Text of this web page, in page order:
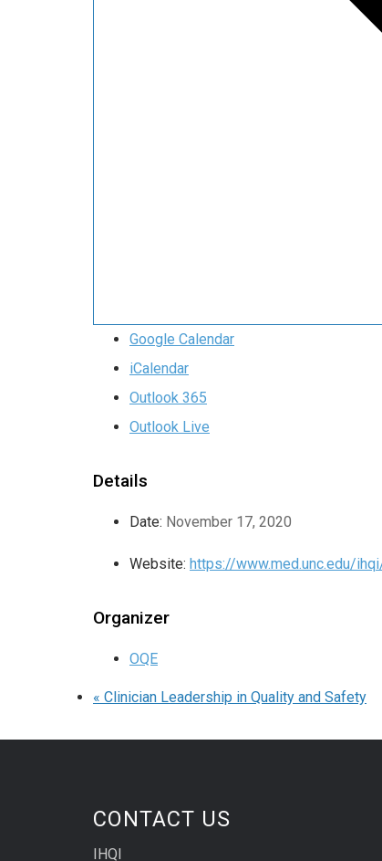
Google Calendar
iCalendar
Outlook 365
Outlook Live
Details
Date: November 17, 2020
Website: https://www.med.unc.edu/
Organizer
OQE
« Clinician Leadership in Quality and Safety
CONTACT US
IHQI